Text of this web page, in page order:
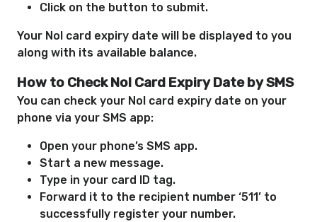
Click on the button to submit.
Your Nol card expiry date will be displayed to you
along with its available balance.
How to Check Nol Card Expiry Date by SMS
You can check your Nol card expiry date on your
phone via your SMS app:
Open your phone’s SMS app.
Start a new message.
Type in your card ID tag.
Forward it to the recipient number ‘511’ to
successfully register your number.